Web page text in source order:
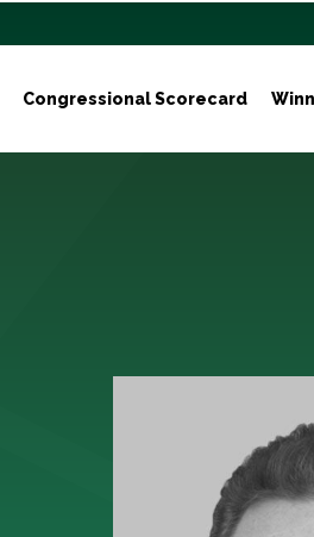
Congressional Scorecard